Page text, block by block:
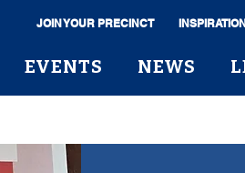
JOIN YOUR PRECINCT
EVENTS NEWS